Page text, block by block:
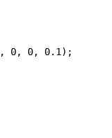
0, 0, 0.1);